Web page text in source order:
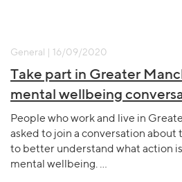
General | 16/09/2020
Take part in Greater
mental wellbeing
People who work and live in
asked to join a conversation
to better understand what action
mental wellbeing. …